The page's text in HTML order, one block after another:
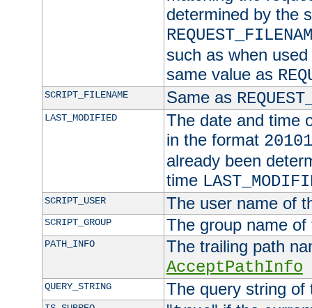
determined by the
such as when
same value as
SCRIPT_FILENAME Same as
LAST_MODIFIED
The date and time
in the format
already been
time
SCRIPT_USER The user name of
SCRIPT_GROUP The group name
PATH_INFO
The trailing path
AcceptPathInfo
QUERY_STRING The query string of